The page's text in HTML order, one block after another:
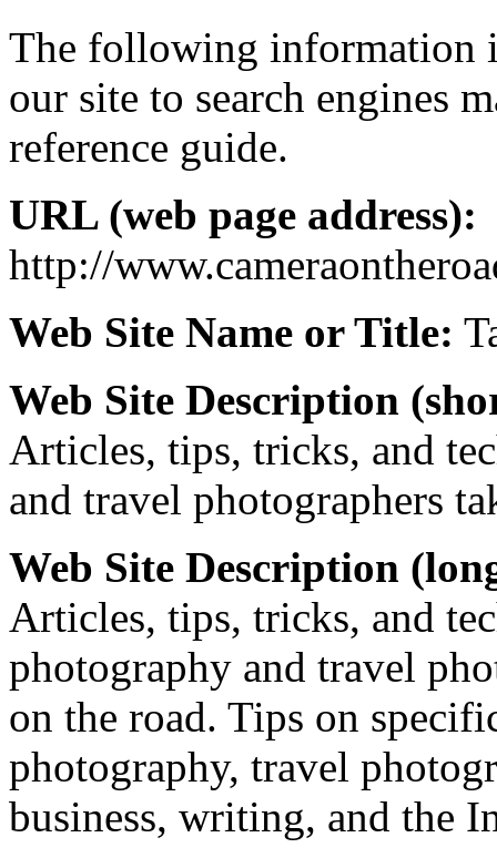
The following information
our site to search engines
reference guide.
URL (web page address):
http://
Web Site Name or Title:
Web Site Description
Articles, tips, tricks, and
and travel photographers
Web Site Description
Articles, tips, tricks, and
photography and travel
on the road. Tips on
photography, travel
business, writing, and the